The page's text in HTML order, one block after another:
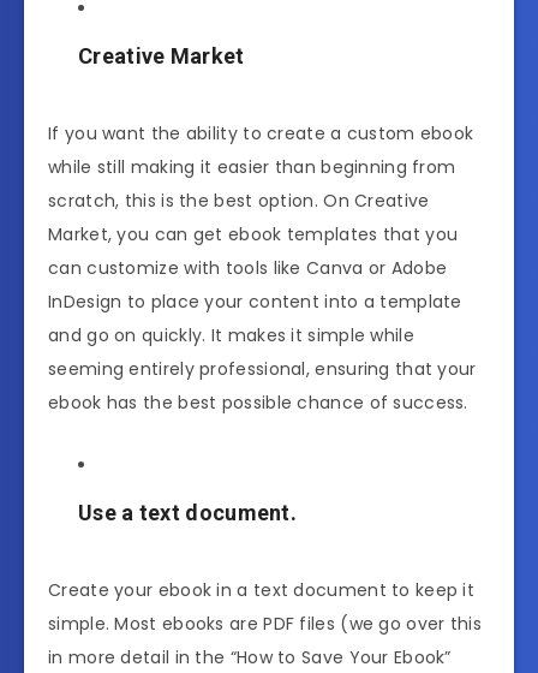
Creative Market
If you want the ability to create a custom ebook
while still making it easier than beginning from
scratch, this is the best option. On Creative
Market, you can get ebook templates that you
can customize with tools like Canva or Adobe
InDesign to place your content into a template
and go on quickly. It makes it simple while
seeming entirely professional, ensuring that your
ebook has the best possible chance of success.
Use a text document.
Create your ebook in a text document to keep it
simple. Most ebooks are PDF files (we go over this
in more detail in the “How to Save Your Ebook”